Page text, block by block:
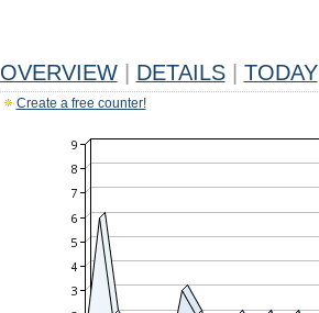
OVERVIEW DETAILS TODAY
Create a free counter!